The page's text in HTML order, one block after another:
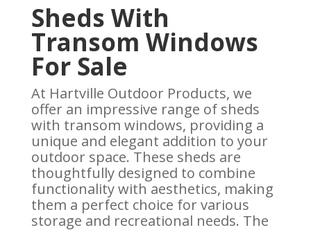
Sheds With
Transom Windows
For Sale
At Hartville Outdoor Products, we
offer an impressive range of sheds
with transom windows, providing a
unique and elegant addition to your
outdoor space. These sheds are
thoughtfully designed to combine
functionality with aesthetics, making
them a perfect choice for various
storage and recreational needs. The